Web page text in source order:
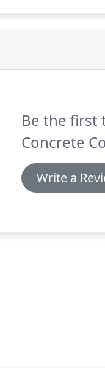
Be the first
Concrete
Write a